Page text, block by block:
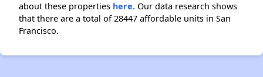
about these properties here. Our data research shows
that there are a total of 28447 affordable units in San
Francisco.